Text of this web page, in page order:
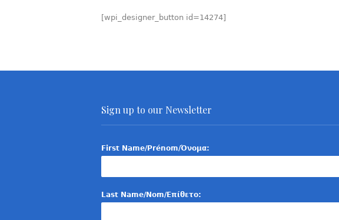
[wpi_designer_button id=14274]
Sign up to our Newsletter
First Name/Prénom/Όνομα:
Last Name/Nom/Επίθετο: